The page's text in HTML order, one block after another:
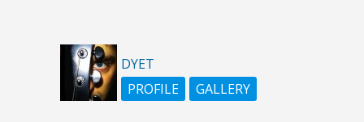
DYET
PROFILE
GALLERY